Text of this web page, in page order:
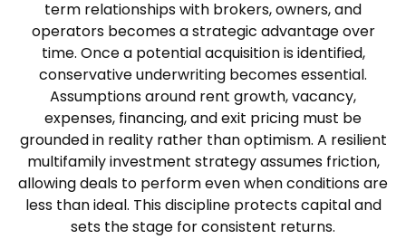
term relationships with brokers, owners, and
operators becomes a strategic advantage over
time. Once a potential acquisition is identified,
conservative underwriting becomes essential.
Assumptions around rent growth, vacancy,
expenses, financing, and exit pricing must be
grounded in reality rather than optimism. A resilient
multifamily investment strategyassumes friction,
allowing deals to perform even when conditions are
less than ideal. This discipline protects capital and
sets the stage for consistent returns.